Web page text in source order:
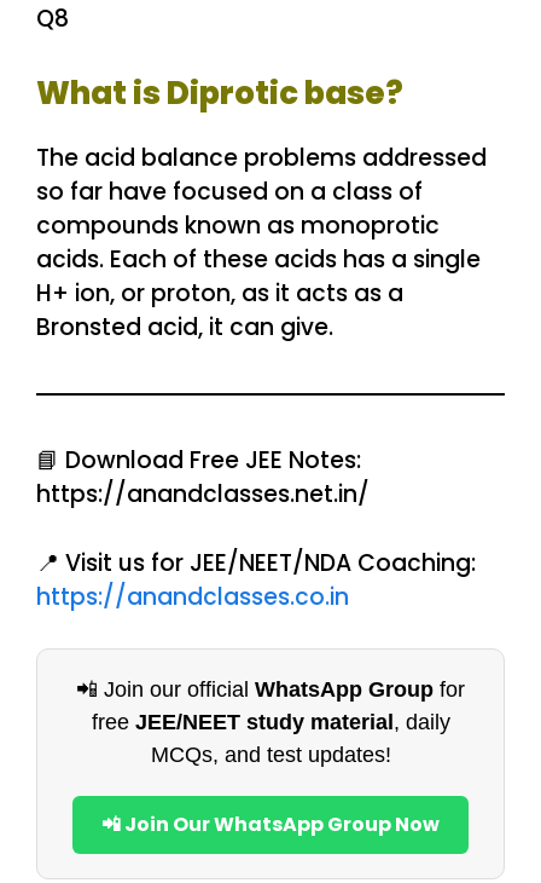
Q8
What is Diprotic base?
The acid balance problems addressed
so far have focused on a class of
compounds known as monoprotic
acids. Each of these acids has a single
H+ ion, or proton, as it acts as a
Bronsted acid, it can give.
📘 Download Free JEE Notes:
https://anandclasses.net.in/
📍 Visit us for JEE/NEET/NDA Coaching:
https://anandclasses.co.in
📲 Join our official WhatsApp Group for
free JEE/NEET study material , daily
MCQs, and test updates!
📲 Join Our WhatsApp Group Now